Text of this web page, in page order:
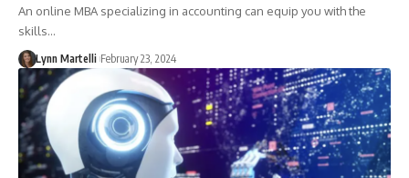
An online MBA specializing in accounting can equip you with the
skills…
Lynn Martelli February 23, 2024